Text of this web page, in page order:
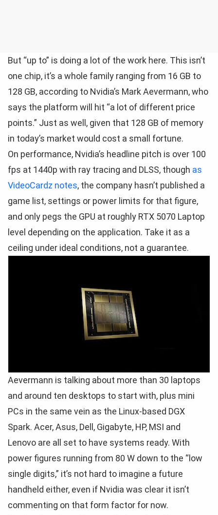
But “up to” is doing a lot of the work here. This isn’t
one chip, it’s a whole family ranging from 16 GB to
128 GB, according to Nvidia’s Mark Aevermann, who
says the platform will hit “a lot of different price
points.” Just as well, given that 128 GB of memory
in today’s market would cost a small fortune.
On performance, Nvidia’s headline pitch is over 100
fps at 1440p with ray tracing and DLSS, though as
VideoCardz notes, the company hasn’t published a
game list, settings or power limits for that figure,
and only pegs the GPU at roughly RTX 5070 Laptop
level depending on the application. Take it as a
ceiling under ideal conditions, not a guarantee.
Aevermann is talking about more than 30 laptops
and around ten desktops to start with, plus mini
PCs in the same vein as the Linux-based DGX
Spark. Acer, Asus, Dell, Gigabyte, HP, MSI and
Lenovo are all set to have systems ready. With
power figures running from 80 W down to the “low
single digits,” it’s not hard to imagine a future
handheld either, even if Nvidia was clear it isn’t
commenting on that form factor for now.